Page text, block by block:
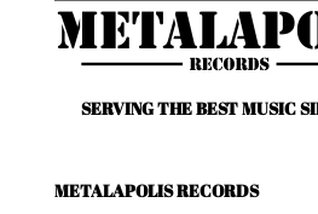
SERVING THE BEST MUSIC
METALAPOLIS RECORDS